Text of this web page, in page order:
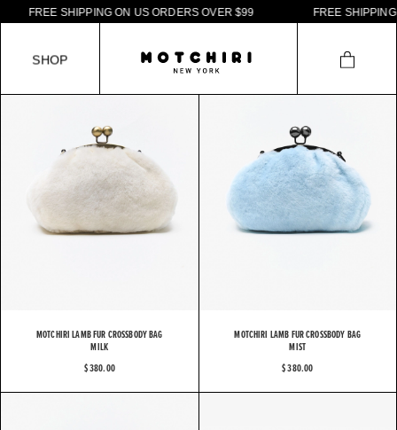
MOTCHIRI LAMB FUR CROSSBODY BAG
MILK
$ 380.00
MOTCHIRI LAMB FUR CROSSBODY BAG
MIST
$ 380.00
EE SH IPP NG ON US ORDERS OVER $99 EE SH IPP NG O
SHOP